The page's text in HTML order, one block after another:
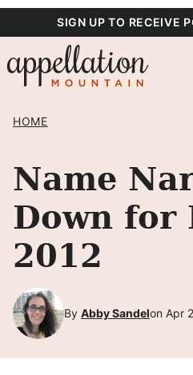
content
SIGN UP TO RECEIVE
HOME
Name
Down for
2012
By Abby Sandelon Apr